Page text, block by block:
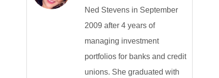
Ned Stevens in September
2009 after 4 years of
managing investment
portfolios for banks and credit
unions. She graduated with